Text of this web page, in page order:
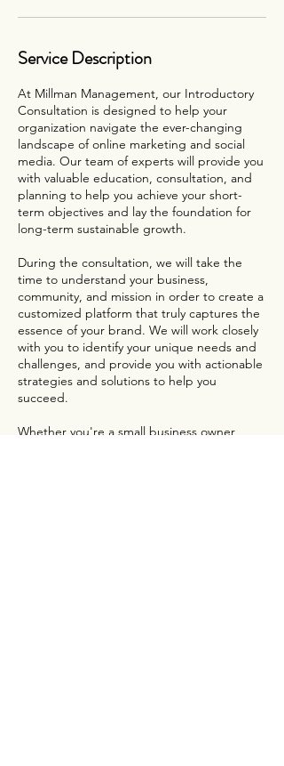
Service Description
At Millman Management, our Introductory
Consultation is designed to help your
organization navigate the ever-changing
landscape of online marketing and social
media. Our team of experts will provide you
with valuable education, consultation, and
planning to help you achieve your short-
term objectives and lay the foundation for
long-term sustainable growth.
During the consultation, we will take the
time to understand your business,
community, and mission in order to create a
customized platform that truly captures the
essence of your brand. We will work closely
with you to identify your unique needs and
challenges, and provide you with actionable
strategies and solutions to help you
succeed.
Whether you're a small business owner,